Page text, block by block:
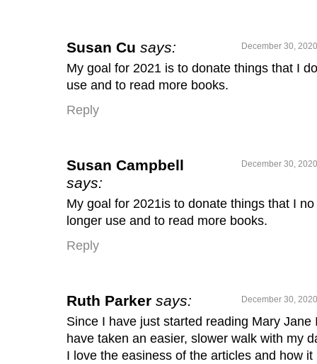
Susan Cu says: December 30,
My goal for 2021 is to donate things that I
use and to read more books.
Reply
Susan Campbell
says:
December 30,
My goal for 2021is to donate things that I no
longer use and to read more books.
Reply
Ruth Parker says: December 30,
Since I have just started reading Mary Jane
have taken an easier, slower walk with my
I love the easiness of the articles and how it